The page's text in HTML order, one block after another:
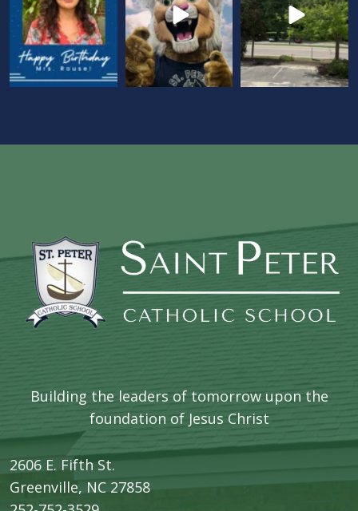
Building the leaders of tomorrow upon the
foundation of Jesus Christ
2606 E. Fifth St.
​Greenville, NC 27858